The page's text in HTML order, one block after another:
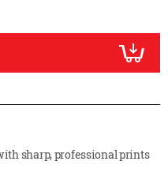
sharp, professional prints